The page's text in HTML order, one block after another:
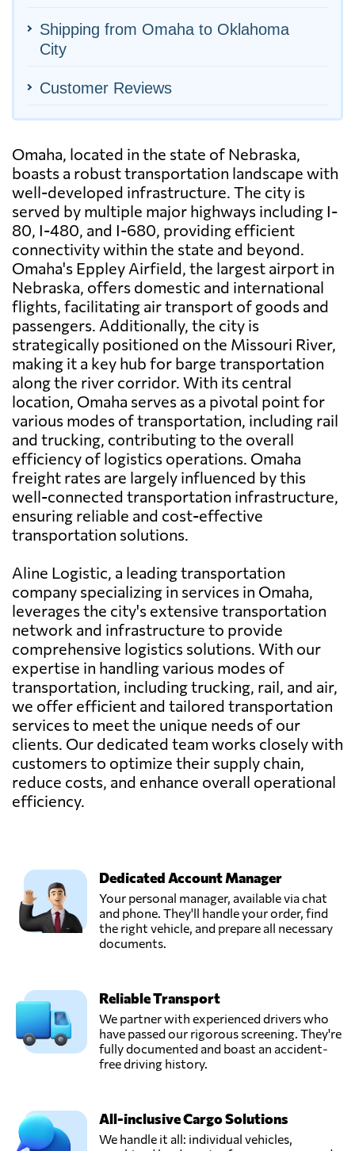
Shipping from Omaha to Oklahoma
City
Customer Reviews
Omaha, located in the state of Nebraska,
boasts a robust transportation landscape with
well-developed infrastructure. The city is
served by multiple major highways including I-
80, I-480, and I-680, providing efficient
connectivity within the state and beyond.
Omaha's Eppley Airfield, the largest airport in
Nebraska, offers domestic and international
flights, facilitating air transport of goods and
passengers. Additionally, the city is
strategically positioned on the Missouri River,
making it a key hub for barge transportation
along the river corridor. With its central
location, Omaha serves as a pivotal point for
various modes of transportation, including rail
and trucking, contributing to the overall
efficiency of logistics operations. Omaha
freight rates are largely influenced by this
well-connected transportation infrastructure,
ensuring reliable and cost-effective
transportation solutions.
Aline Logistic, a leading transportation
company specializing in services in Omaha,
leverages the city's extensive transportation
network and infrastructure to provide
comprehensive logistics solutions. With our
expertise in handling various modes of
transportation, including trucking, rail, and air,
we offer efficient and tailored transportation
services to meet the unique needs of our
clients. Our dedicated team works closely with
customers to optimize their supply chain,
reduce costs, and enhance overall operational
efficiency.
Dedicated Account Manager
Your personal manager, available via chat
and phone. They'll handle your order, find
the right vehicle, and prepare all necessary
documents.
Reliable Transport
We partner with experienced drivers who
have passed our rigorous screening. They're
fully documented and boast an accident-
free driving history.
All-inclusive Cargo Solutions
We handle it all: individual vehicles,